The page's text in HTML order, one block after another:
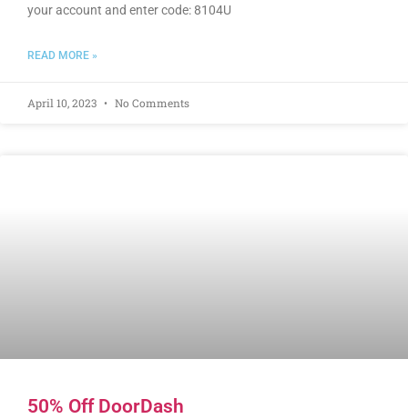
your account and enter code: 8104U
READ MORE »
April 10, 2023 No Comments
50% Off DoorDash